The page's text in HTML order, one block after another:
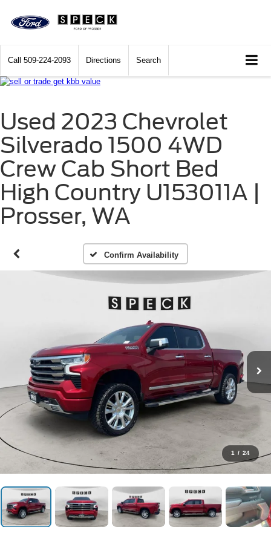
Call 509-224-2093 Directions Search
Used 2023 Chevrolet
Silverado 1500 4WD
Crew Cab Short Bed
High Country U153011A |
Prosser, WA
Confirm Availability
1 / 24